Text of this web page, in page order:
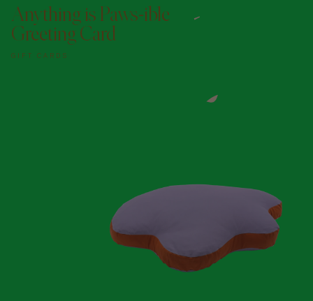
Anything is Paws-ible
Greeting Card
GIFT CARDS